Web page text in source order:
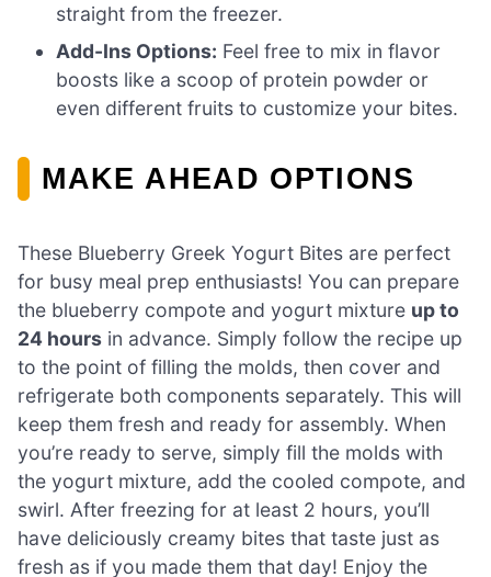
straight from the freezer.
Add-Ins Options: Feel free to mix in flavor
boosts like a scoop of protein powder or
even different fruits to customize your bites.
MAKE AHEAD OPTIONS
These Blueberry Greek Yogurt Bites are perfect
for busy meal prep enthusiasts! You can prepare
the blueberry compote and yogurt mixture up to
24 hours in advance. Simply follow the recipe up
to the point of filling the molds, then cover and
refrigerate both components separately. This will
keep them fresh and ready for assembly. When
you’re ready to serve, simply fill the molds with
the yogurt mixture, add the cooled compote, and
swirl. After freezing for at least 2 hours, you’ll
have deliciously creamy bites that taste just as
fresh as if you made them that day! Enjoy the